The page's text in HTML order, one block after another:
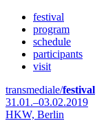
festival
program
schedule
participants
visit
transmediale/festival
31.01.–03.02.2019
HKW, Berlin